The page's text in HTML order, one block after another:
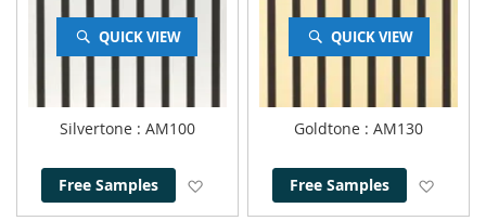
QUICK VIEW
Silvertone : AM100
Free Samples Add to Wish List
QUICK VIEW
Goldtone : AM130
Free Samples